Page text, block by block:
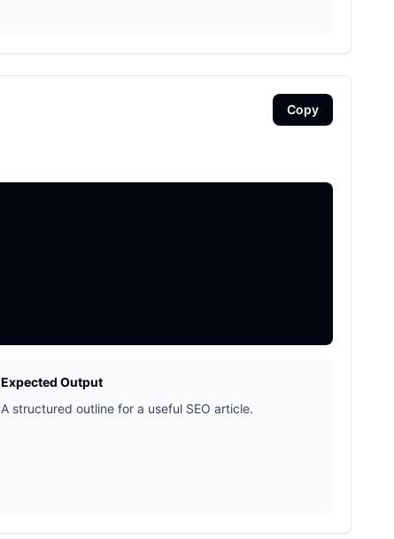
Copy
Expected Output
A structured outline for a useful SEO article.